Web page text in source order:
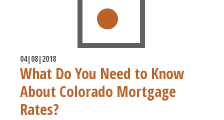
04|08|2018
What Do You Need to Know
About Colorado Mortgage
Rates?